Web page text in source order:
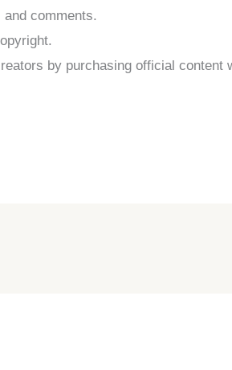
comments.
by purchasing official content